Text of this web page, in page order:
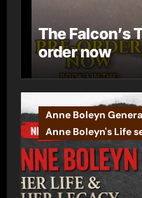
The Falcon’s
order now
Anne Boleyn
Anne Boleyn's Life